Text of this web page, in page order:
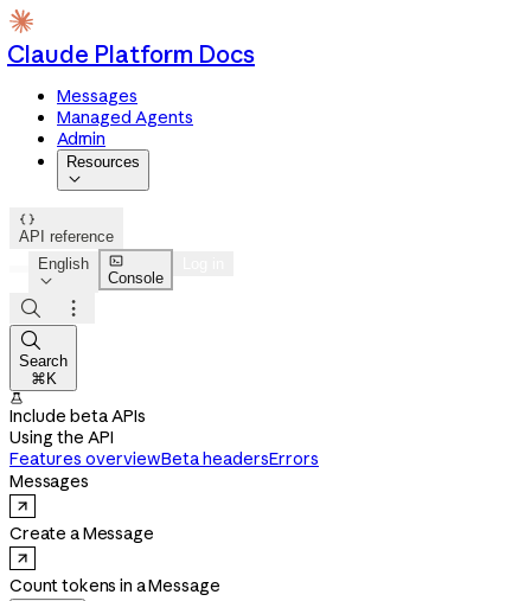
Claude Platform Docs
Messages
Managed Agents
Admin
Resources


API reference
English


Console



Search
⌘K

Include beta APIs
Using the API
Features overviewBeta headersErrors
Messages
Create a Message
Count tokens in a Message